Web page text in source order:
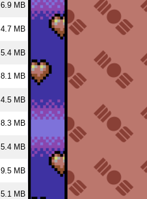
6.9 MB
4.7 MB
5.4 MB
8.1 MB
4.5 MB
8.3 MB
5.4 MB
9.5 MB
5.1 MB